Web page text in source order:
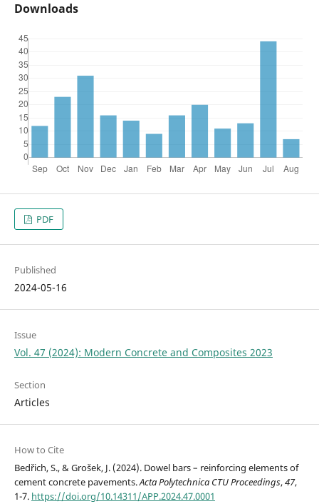
Downloads
PDF
Published
2024-05-16
Issue
Vol. 47 (2024): Modern Concrete and Composites 2023
Section
Articles
How to Cite
Bedřich, S., & Grošek, J. (2024). Dowel bars – reinforcing elements of
cement concrete pavements.Acta Polytechnica CTU Proceedings,47,
1-7. https://doi.org/10.14311/APP.2024.47.0001